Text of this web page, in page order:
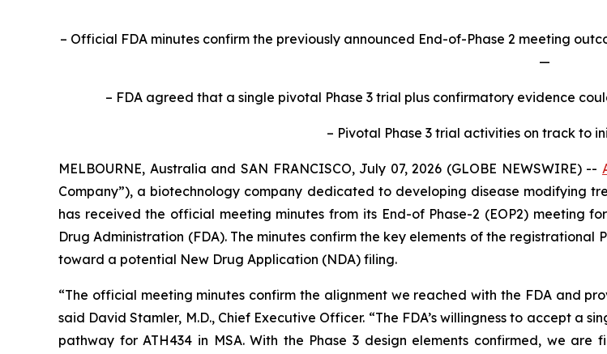
– Official FDA minutes confirm the previously announced End-of-Phase 2 meeting
—
– FDA agreed that a single pivotal Phase 3 trial plus confirmatory evidence
– Pivotal Phase 3 trial activities on track to
MELBOURNE, Australia and SAN FRANCISCO, July 07, 2026 (GLOBE NEWSWIRE) --
Company”), a biotechnology company dedicated to developing disease modifying
has received the official meeting minutes from its End-of Phase-2 (EOP2) meeting
Drug Administration (FDA). The minutes confirm the key elements of the
toward a potential New Drug Application (NDA) filing.
“The official meeting minutes confirm the alignment we reached with the FDA and
said David Stamler, M.D., Chief Executive Officer. “The FDA’s willingness to accept
pathway for ATH434 in MSA. With the Phase 3 design elements confirmed, we